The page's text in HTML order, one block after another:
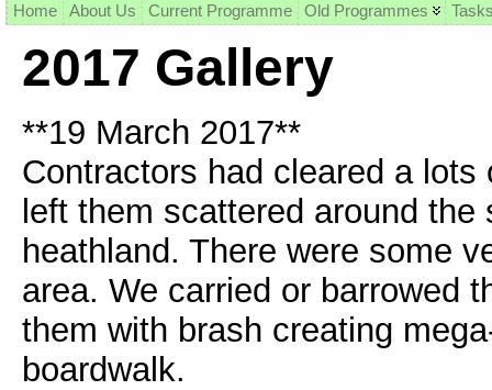
Home About Us Current Programme Old Programmes
2017 Gallery
**19 March 2017**
Contractors had cleared a
left them scattered around
heathland. There were some
area. We carried or barrowed
them with brash creating
boardwalk.